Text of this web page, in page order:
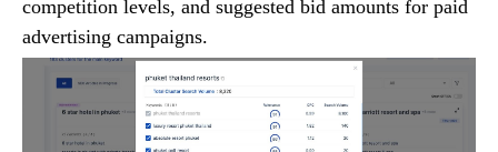
competition levels, and suggested bid amounts for paid
advertising campaigns.